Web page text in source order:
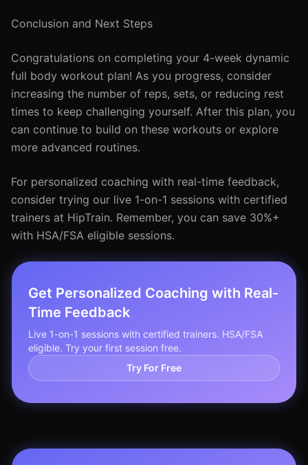
Conclusion and Next Steps
Congratulations on completing your 4-week dynamic
full body workout plan! As you progress, consider
increasing the number of reps, sets, or reducing rest
times to keep challenging yourself. After this plan, you
can continue to build on these workouts or explore
more advanced routines.
For personalized coaching with real-time feedback,
consider trying our live 1-on-1 sessions with certified
trainers at HipTrain. Remember, you can save 30%+
with HSA/FSA eligible sessions.
Get Personalized Coaching with Real-
Time Feedback
Live 1-on-1 sessions with certified trainers. HSA/FSA
eligible. Try your first session free.
Try For Free